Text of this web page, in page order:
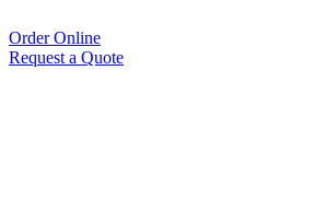
Order Online
Request a Quote